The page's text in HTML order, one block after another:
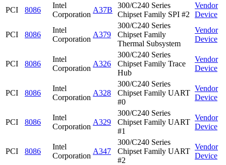
PCI 8086
Intel
Corporation
A37B
300/C240 Series
Chipset Family SPI #2
Vendor
Device
PCI 8086
Intel
Corporation
A379
300/C240 Series
Chipset Family
Thermal Subsystem
Vendor
Device
PCI 8086
Intel
Corporation
A326
300/C240 Series
Chipset Family Trace
Hub
Vendor
Device
PCI 8086
Intel
Corporation
A328
300/C240 Series
Chipset Family UART
#0
Vendor
Device
PCI 8086
Intel
Corporation
A329
300/C240 Series
Chipset Family UART
#1
Vendor
Device
PCI 8086
Intel
Corporation
A347
300/C240 Series
Chipset Family UART
#2
Vendor
Device